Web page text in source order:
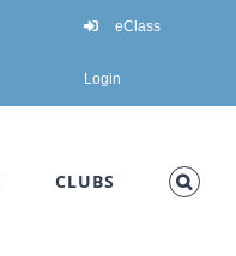
eClass
Login
CLUBS